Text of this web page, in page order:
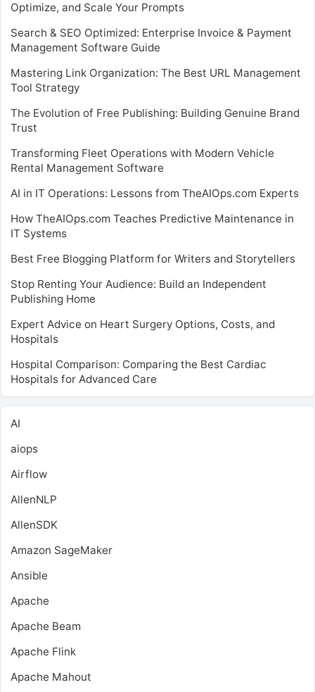
Optimize, and Scale Your Prompts
Search & SEO Optimized: Enterprise Invoice & Payment
Management Software Guide
Mastering Link Organization: The Best URL Management
Tool Strategy
The Evolution of Free Publishing: Building Genuine Brand
Trust
Transforming Fleet Operations with Modern Vehicle
Rental Management Software
AI in IT Operations: Lessons from TheAIOps.com Experts
How TheAIOps.com Teaches Predictive Maintenance in
IT Systems
Best Free Blogging Platform for Writers and Storytellers
Stop Renting Your Audience: Build an Independent
Publishing Home
Expert Advice on Heart Surgery Options, Costs, and
Hospitals
Hospital Comparison: Comparing the Best Cardiac
Hospitals for Advanced Care
AI
aiops
Airflow
AllenNLP
AllenSDK
Amazon SageMaker
Ansible
Apache
Apache Beam
Apache Flink
Apache Mahout